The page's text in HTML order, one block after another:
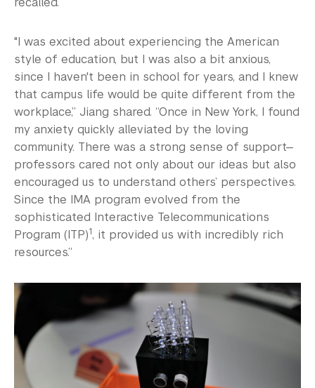
"I was excited about experiencing the American
style of education, but I was also a bit anxious,
since I haven't been in school for years, and I knew
that campus life would be quite different from the
workplace,” Jiang shared. “Once in New York, I found
my anxiety quickly alleviated by the loving
community. There was a strong sense of support—
professors cared not only about our ideas but also
encouraged us to understand others’ perspectives.
Since the IMA program evolved from the
sophisticated Interactive Telecommunications
Program (ITP)1, it provided us with incredibly rich
resources.”